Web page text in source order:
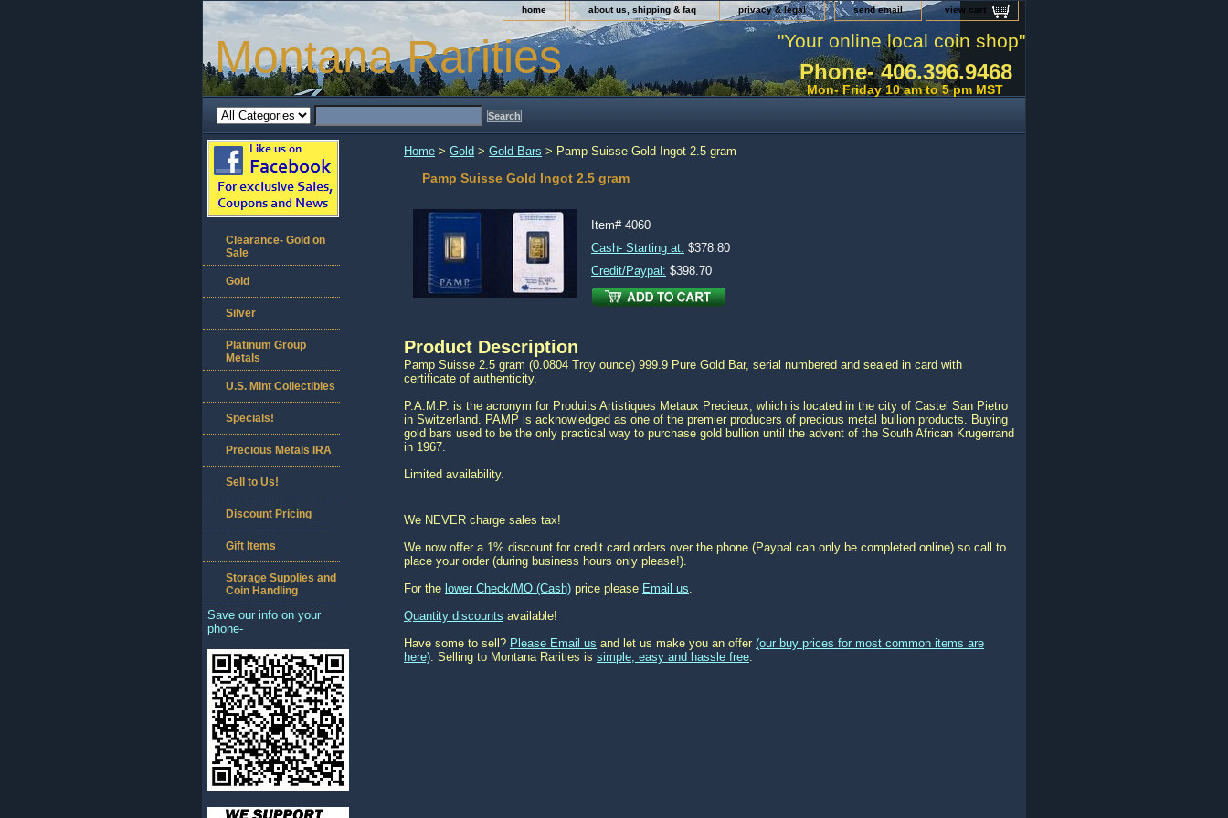
home about us, shipping & faq privacy & legal send email view cart
Montana Rarities "Your online local coin shop"
Phone- 406.396.9468
Mon- Friday 10 am to 5 pm MST
Home > Gold > Gold Bars > Pamp Suisse Gold Ingot 2.5 gram
Pamp Suisse Gold Ingot 2.5 gram
Item# 4060
Cash- Starting at: $378.80
Credit/Paypal: $398.70
Product Description
Pamp Suisse 2.5 gram (0.0804 Troy ounce) 999.9 Pure Gold Bar, serial numbered and sealed in card with
certificate of authenticity.
P.A.M.P. is the acronym for Produits Artistiques Metaux Precieux, which is located in the city of Castel San Pietro
in Switzerland. PAMP is acknowledged as one of the premier producers of precious metal bullion products. Buying
gold bars used to be the only practical way to purchase gold bullion until the advent of the South African Krugerrand
in 1967.
Limited availability.
We NEVER charge sales tax!
We now offer a 1% discount for credit card orders over the phone (Paypal can only be completed online) so call to
place your order (during business hours only please!).
For the lower Check/MO (Cash) price please Email us.
Quantity discounts available!
Have some to sell? Please Email us and let us make you an offer (our buy prices for most common items are
here). Selling to Montana Rarities is simple, easy and hassle free.
Clearance- Gold on
Sale
Gold
Silver
Platinum Group
Metals
U.S. Mint Collectibles
Specials!
Precious Metals IRA
Sell to Us!
Discount Pricing
Gift Items
Storage Supplies and
Coin Handling
Save our info on your
phone-